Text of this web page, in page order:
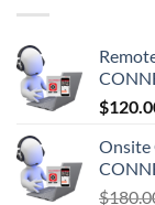
$
Onsite
$